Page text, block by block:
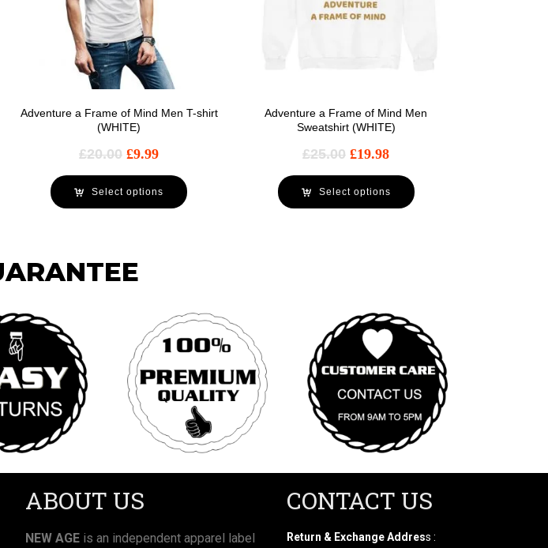
Adventure a Frame of Mind Men T-shirt
(WHITE)
£20.00 £9.99
Select options
Adventure a Frame of Mind Men
Sweatshirt (WHITE)
£25.00 £19.98
Select options
ABOUT US
NEW AGE is an independent apparel label
CONTACT US
Return & Exchange Address :